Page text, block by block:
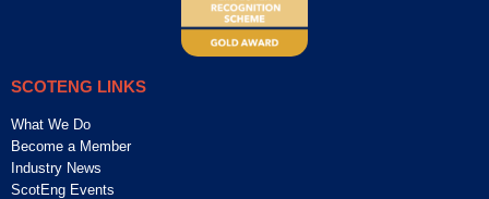
SCOTENG LINKS
What We Do
Become a Member
Industry News
ScotEng Events